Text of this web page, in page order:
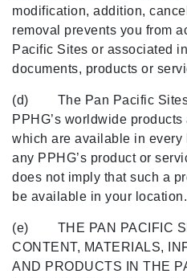
modification, addition,
removal prevents you from
Pacific Sites or associated
documents, products or
(d) The Pan Pacific Sites
PPHG’s worldwide
which are available in every
any PPHG’s product or
does not imply that such a
be available in your location.
(e) THE PAN PACIFIC
CONTENT, MATERIALS,
AND PRODUCTS IN THE